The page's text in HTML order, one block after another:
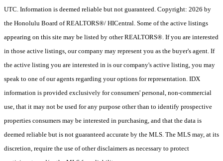
UTC. Information is deemed reliable but not guaranteed. Copyright: 2026 by
the Honolulu Board of REALTORS®/ HICentral. Some of the active listings
appearing on this site may be listed by other REALTORS®. If you are interested
in those active listings, our company may represent you as the buyer's agent. If
the active listing you are interested in is our company's active listing, you may
speak to one of our agents regarding your options for representation. IDX
information is provided exclusively for consumers' personal, non-commercial
use, that it may not be used for any purpose other than to identify prospective
properties consumers may be interested in purchasing, and that the data is
deemed reliable but is not guaranteed accurate by the MLS. The MLS may, at its
discretion, require the use of other disclaimers as necessary to protect